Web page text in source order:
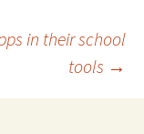
in their school
tools →